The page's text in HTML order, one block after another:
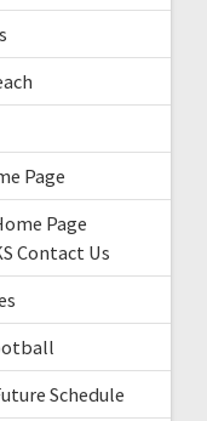
Page
Page
Contact Us
Schedule